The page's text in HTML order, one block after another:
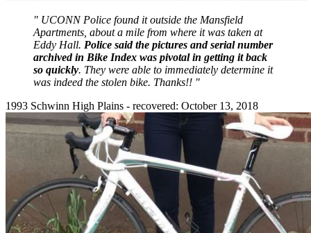
" UCONN Police found it outside the Mansfield
Apartments, about a mile from where it was taken at
Eddy Hall. Police said the pictures and serial number
archived in Bike Index was pivotal in getting it back
so quickly. They were able to immediately determine it
was indeed the stolen bike. Thanks!! "
1993 Schwinn High Plains - recovered: October 13, 2018